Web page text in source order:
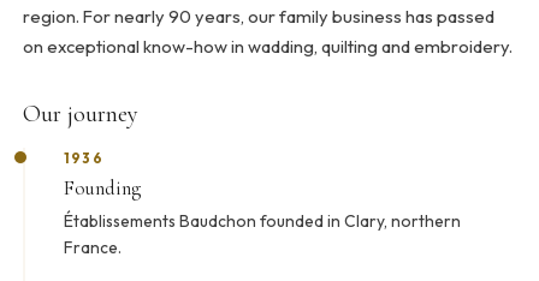
region. For nearly 90 years, our family business has passed
on exceptional know-how in wadding, quilting and embroidery.
Our journey
1936
Founding
Établissements Baudchon founded in Clary, northern
France.